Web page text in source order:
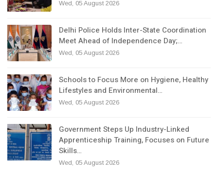
Wed, 05 August 2026
Delhi Police Holds Inter-State Coordination
Meet Ahead of Independence Day;…
Wed, 05 August 2026
Schools to Focus More on Hygiene, Healthy
Lifestyles and Environmental…
Wed, 05 August 2026
Government Steps Up Industry-Linked
Apprenticeship Training, Focuses on Future
Skills…
Wed, 05 August 2026